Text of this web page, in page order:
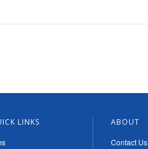
LINKS
ABOUT
Contact Us